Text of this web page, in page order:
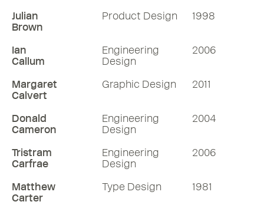
Julian
Brown
Product Design 1998
Ian
Callum
Engineering
Design
2006
Margaret
Calvert
Graphic Design 2011
Donald
Cameron
Engineering
Design
2004
Tristram
Carfrae
Engineering
Design
2006
Matthew
Carter
Type Design 1981